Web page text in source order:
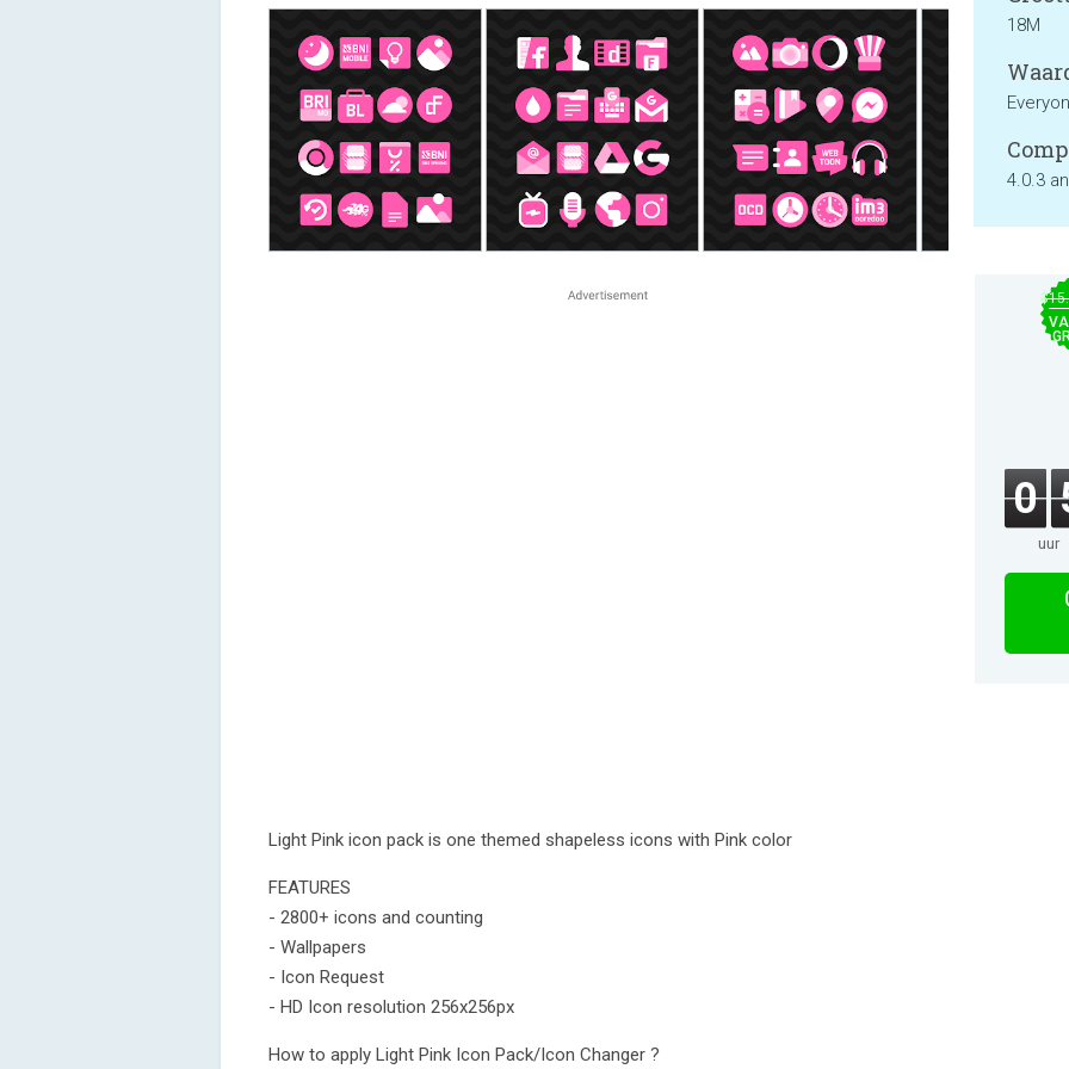
Light Pink icon pack is one themed shapeless icons with Pink color
FEATURES
- 2800+ icons and counting
- Wallpapers
- Icon Request
- HD Icon resolution 256x256px
How to apply Light Pink Icon Pack/Icon Changer ?
18M
4.0.3
0
uur